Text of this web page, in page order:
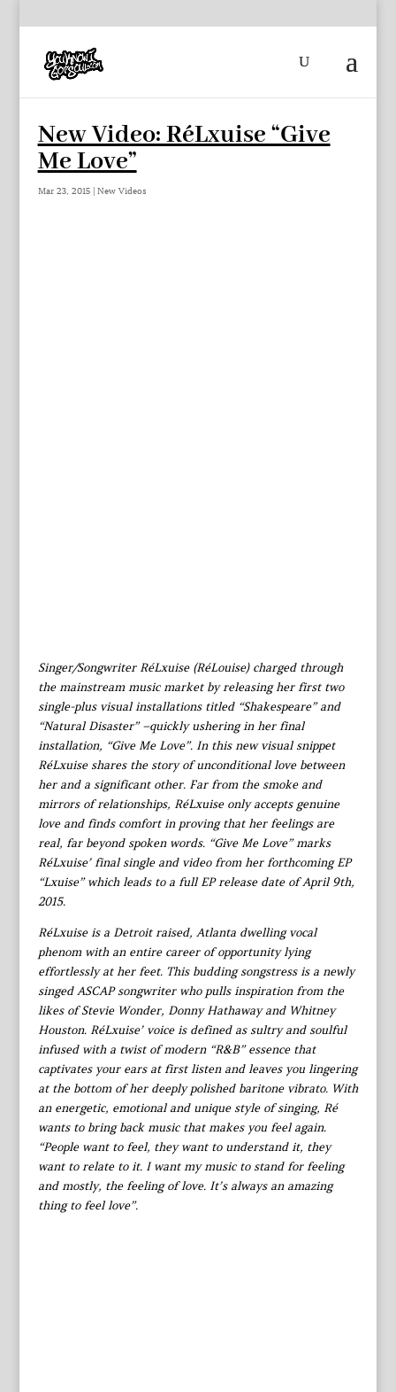
New Video: RéLxuise “Give
Me Love”
Mar 23, 2015| New Videos
Singer/Songwriter RéLxuise (RéLouise) charged through
the mainstream music market by releasing her first two
single-plus visual installations titled “Shakespeare” and
“Natural Disaster” –quickly ushering in her final
installation, “Give Me Love”. In this new visual snippet
RéLxuise shares the story of unconditional love between
her and a significant other. Far from the smoke and
mirrors of relationships, RéLxuise only accepts genuine
love and finds comfort in proving that her feelings are
real, far beyond spoken words. “Give Me Love” marks
RéLxuise’ final single and video from her forthcoming EP
“Lxuise” which leads to a full EP release date of April 9th,
2015.
RéLxuise is a Detroit raised, Atlanta dwelling vocal
phenom with an entire career of opportunity lying
effortlessly at her feet. This budding songstress is a newly
singed ASCAP songwriter who pulls inspiration from the
likes of Stevie Wonder, Donny Hathaway and Whitney
Houston. RéLxuise’ voice is defined as sultry and soulful
infused with a twist of modern “R&B” essence that
captivates your ears at first listen and leaves you lingering
at the bottom of her deeply polished baritone vibrato. With
an energetic, emotional and unique style of singing, Ré
wants to bring back music that makes you feel again.
“People want to feel, they want to understand it, they
want to relate to it. I want my music to stand for feeling
and mostly, the feeling of love. It’s always an amazing
thing to feel love”.